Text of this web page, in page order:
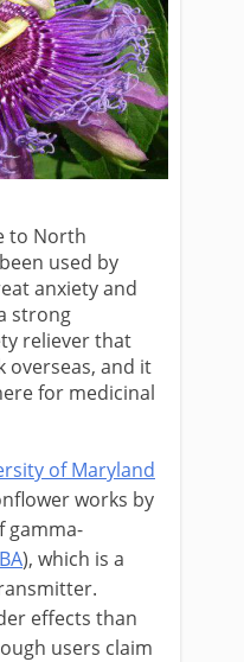
to North
used by
anxiety and
strong
reliever that
overseas, and it
for medicinal
of Maryland
works by
gamma-
), which is a
effects than
users claim